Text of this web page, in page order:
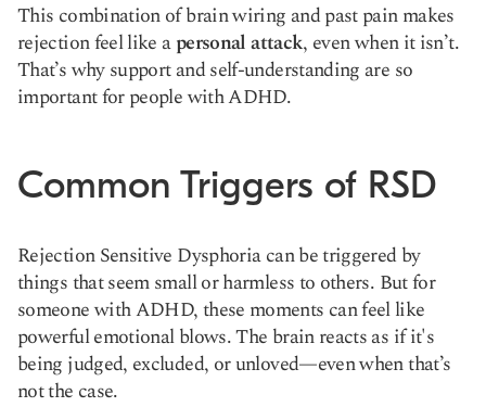
This combination of brain wiring and past pain makes
rejection feel like apersonal attack, even when it isn’t.
That’s why support and self-understanding are so
important for people with ADHD.
Common Triggers of RSD
Rejection Sensitive Dysphoria can be triggered by
things that seem small or harmless to others. But for
someone with ADHD, these moments can feel like
powerful emotional blows. The brain reacts as if it's
being judged, excluded, or unloved—even when that’s
not the case.